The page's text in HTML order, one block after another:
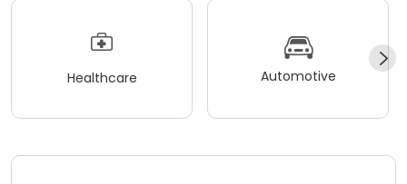
Healthcare Automotive